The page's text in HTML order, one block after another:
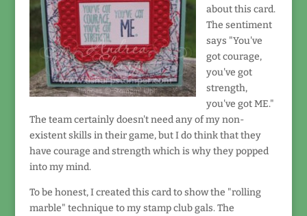
about this card.
The sentiment
says "You've
got courage,
you've got
strength,
you've got ME."
The team certainly doesn't need any of my non-
existent skills in their game, but I do think that they
have courage and strength which is why they popped
into my mind.
To be honest, I created this card to show the "rolling
marble" technique to my stamp club gals. The